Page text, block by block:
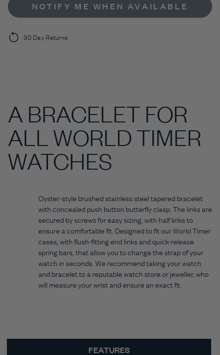
NOTIFY ME WHEN AVAILABLE
30 Day Returns
A BRACELET FOR
ALL WORLD TIMER
WATCHES
Oyster-style brushed stainless steel tapered bracelet
with concealed push button butterfly clasp. The links are
secured by screws for easy sizing, with half links to
ensure a comfortable fit. Designed to fit our World Timer
cases, with flush-fitting end links and quick-release
spring bars, that allow you to change the strap of your
watch in seconds. We recommend taking your watch
and bracelet to a reputable watch store or jeweller, who
will measure your wrist and ensure an exact fit.
FEATURES